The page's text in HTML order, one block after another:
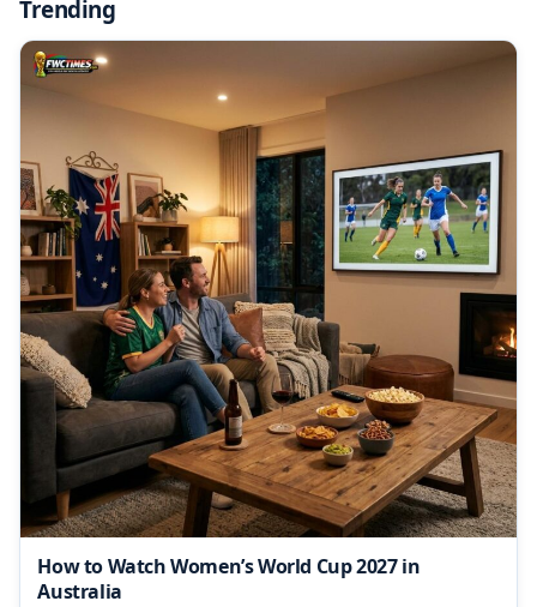
Trending
How to Watch Women’s World Cup 2027 in
Australia